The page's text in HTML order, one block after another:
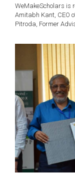
WeMakeScholars is
Amitabh Kant, CEO
Pitroda, Former